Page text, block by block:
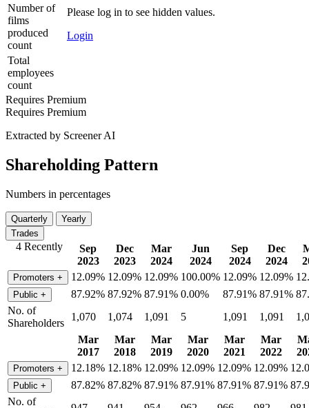
Please log in to see hidden values.
Login
Number of
films
produced
count
Total
employees
count
Requires Premium
Requires Premium
Extracted by Screener AI
Shareholding Pattern
Numbers in percentages
Quarterly
Yearly
Trades
4 Recently
Sep
2023
Dec
2023
Mar
2024
Jun
2024
Sep
2024
Dec
2024
Promoters + 12.09% 12.09% 12.09% 100.00% 12.09% 12.09%
Public + 87.92% 87.92% 87.91% 0.00% 87.91% 87.91%
No. of
Shareholders
1,070 1,074 1,091 5 1,091 1,091
Mar
2017
Mar
2018
Mar
2019
Mar
2020
Mar
2021
Mar
2022
Promoters + 12.18% 12.18% 12.09% 12.09% 12.09% 12.09%
Public + 87.82% 87.82% 87.91% 87.91% 87.91% 87.91%
No. of